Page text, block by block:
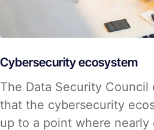
Cybersecurity ecosystem
The Data Security
that the cybersecurity
up to a point where nearly